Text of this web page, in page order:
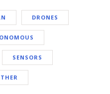
DRONES
SENSORS